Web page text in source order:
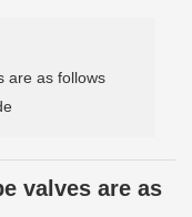
are as follows
valves are as